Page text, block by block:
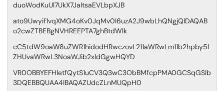
duoWodKuUl7UkX7JaltsaEVLbpXJB
ato9Uwyif1vqXMG4oKv0JqMv0I6uzA2J9wbLhQNgjQIDAQAB
o2cwZTBEBgNVHREEPTA7ghBtdWlk
cC5tdW9oaW8uZWR1hidodHRwczovL211aWRwLm11b2hpby5l
ZHUvaWRwL3NoaWJib2xldGgwHQYD
VR0OBBYEFHletfQytS1uCV3Q3wC3ObBMfcpPMA0GCSqGSIb
3DQEBBQUAA4IBAQAZUdcZLnMUQpH0